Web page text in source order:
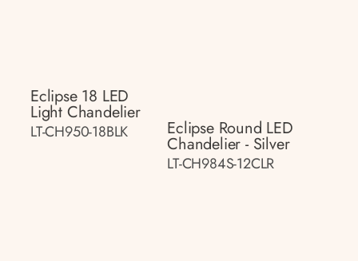
Eclipse 18 LED
Light Chandelier
LT-CH950-18BLK Eclipse Round LED
Chandelier - Silver
LT-CH984S-12CLR